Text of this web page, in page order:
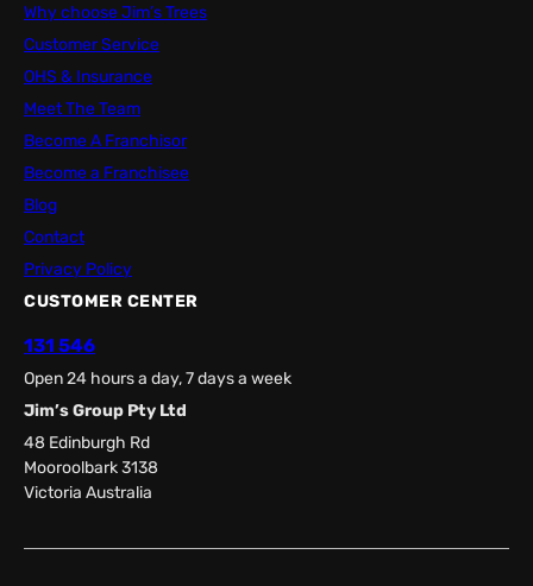
Why choose Jim’s Trees
Customer Service
OHS & Insurance
Meet The Team
Become A Franchisor
Become a Franchisee
Blog
Contact
Privacy Policy
CUSTOMER CENTER
131 546
Open 24 hours a day, 7 days a week
Jim’s Group Pty Ltd
48 Edinburgh Rd
Mooroolbark 3138
Victoria Australia